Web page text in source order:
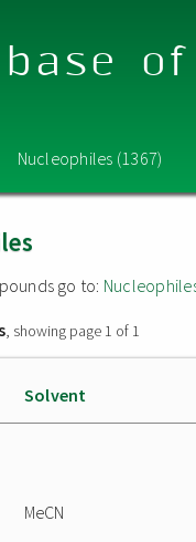
Nucleophiles (1367)
go to:
, showing page 1 of 1
Solvent
MeCN